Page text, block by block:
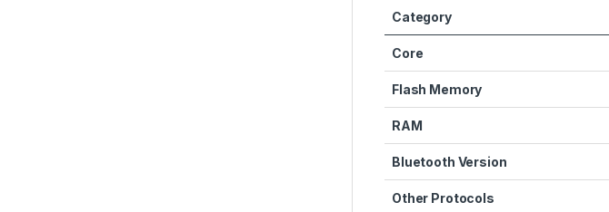
Category
Core
Flash Memory
RAM
Bluetooth Version
Other Protocols